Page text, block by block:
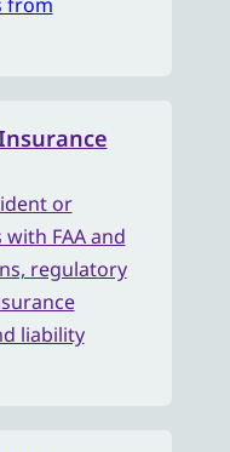
or
FAA and
regulatory
liability